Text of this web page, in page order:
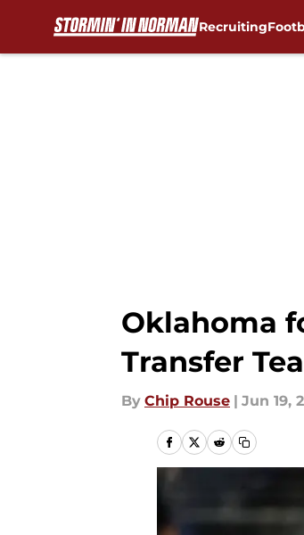
Recruiting
Oklahoma
Transfer
By Chip Rouse | Jun 19,